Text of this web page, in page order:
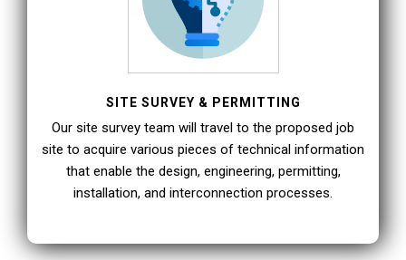
SITE SURVEY & PERMITTING
Our site survey team will travel to the proposed job
site to acquire various pieces of technical information
that enable the design, engineering, permitting,
installation, and interconnection processes.